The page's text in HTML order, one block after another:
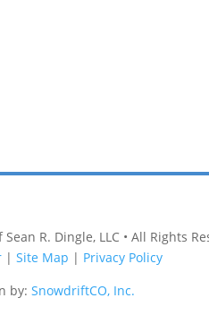
R. Dingle, LLC • All Rights
| Site Map | Privacy Policy
by: SnowdriftCO, Inc.